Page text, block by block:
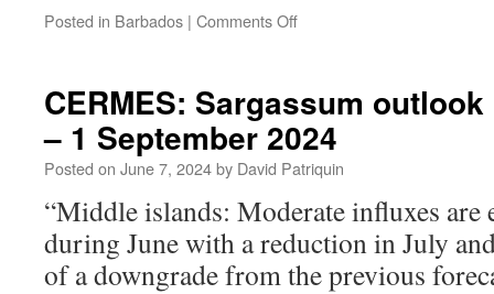
Posted in Barbados | Comments Off
CERMES: Sargassum
– 1 September 2024
Posted on June 7, 2024by David Patriquin
“Middle islands: Moderate influxes are
during June with a reduction in July
of a downgrade from the previous